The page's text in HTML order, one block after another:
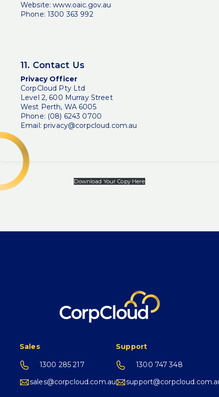
Website:www.oaic.gov.au
Phone: 1300 363 992
11. Contact Us
Privacy Officer
CorpCloud Pty Ltd
Level 2, 600 Murray Street
West Perth, WA 6005
Phone: (08) 6243 0700
Email: privacy@corpcloud.com.au
Download Your Copy Here
Sales
1300 285 217
sales@corpcloud.com.au
Support
1300 747 348